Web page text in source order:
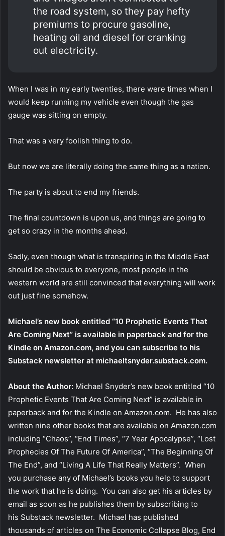
the road system, so they pay hefty
premiums to procure gasoline,
heating oil and diesel for cranking
out electricity.
When I was in my early twenties, there were times when I
would keep running my vehicle even though the gas
gauge was sitting on empty.
That was a very foolish thing to do.
But now we are literally doing the same thing as a nation.
The party is about to end my friends.
The final countdown is upon us, and things are going to
get so crazy in the months ahead.
Sadly, even though what is transpiring in the Middle East
should be obvious to everyone, most people in the
western world are still convinced that everything will work
out just fine somehow.
Michael’s new book entitled “10 Prophetic Events That
Are Coming Next” is available in paperback and for the
Kindle on Amazon.com, and you can subscribe to his
Substack newsletter at michaeltsnyder.substack.com.
About the Author: Michael Snyder’s new book entitled “10
Prophetic Events That Are Coming Next” is available in
paperback and for the Kindle on Amazon.com. He has also
written nine other books that are available on Amazon.com
including “Chaos”, “End Times”, “7 Year Apocalypse”, “Lost
Prophecies Of The Future Of America”, “The Beginning Of
The End”, and “Living A Life That Really Matters”. When
you purchase any of Michael’s books you help to support
the work that he is doing. You can also get his articles by
email as soon as he publishes them by subscribing to
his Substack newsletter. Michael has published
thousands of articles on The Economic Collapse Blog, End